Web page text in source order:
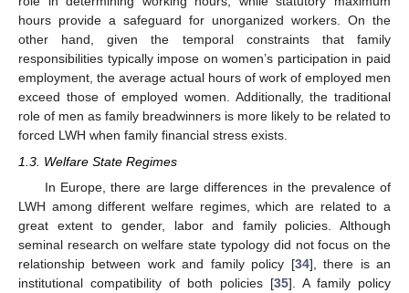
hours provide a safeguard for unorganized workers. On the
other hand, given the temporal constraints that family
responsibilities typically impose on women’s participation in paid
employment, the average actual hours of work of employed men
exceed those of employed women. Additionally, the traditional
role of men as family breadwinners is more likely to be related to
forced LWH when family financial stress exists.
1.3. Welfare State Regimes
In Europe, there are large differences in the prevalence of
LWH among different welfare regimes, which are related to a
great extent to gender, labor and family policies. Although
seminal research on welfare state typology did not focus on the
relationship between work and family policy [34], there is an
institutional compatibility of both policies [35]. A family policy